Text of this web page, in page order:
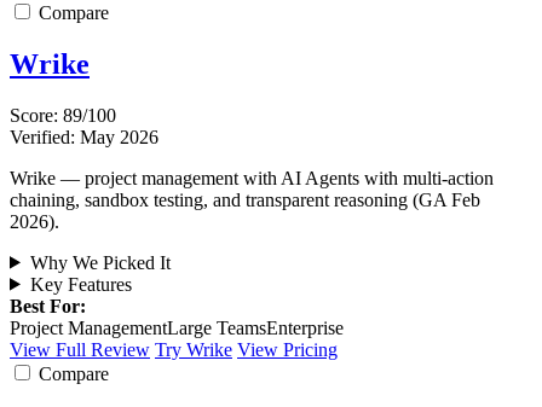
Compare
Wrike
Score: 89/100
Verified: May 2026
Wrike — project management with AI Agents with multi-action
chaining, sandbox testing, and transparent reasoning (GA Feb
2026).
Why We Picked It
Key Features
Best For:
Project ManagementLarge TeamsEnterprise
View Full Review Try Wrike View Pricing
Compare